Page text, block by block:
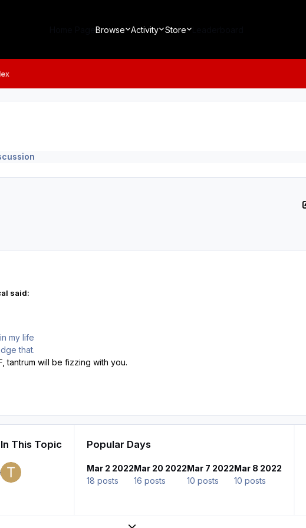
Browse Activity Store
said:
my life
that.
tantrum will be fizzing with you.
This Topic Popular Days
Mar 2 2022
18 posts
Mar 20 2022
16 posts
Mar 7 2022
10 posts
Mar 8 2022
10 posts
Expand topic overview